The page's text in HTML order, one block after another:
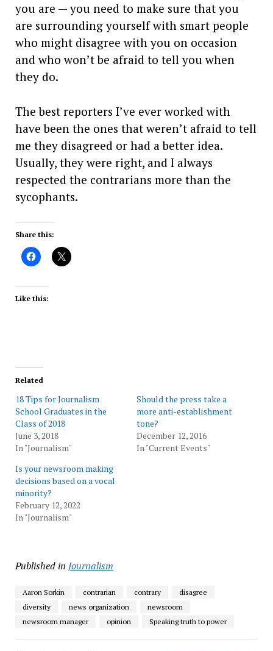
you are — you need to make sure that you
are surrounding yourself with smart people
who might disagree with you on occasion
and who won’t be afraid to tell you when
they do.
The best reporters I’ve ever worked with
have been the ones that weren’t afraid to tell
me they disagreed or had a better idea.
Usually, they were right, and I always
respected the contrarians more than the
sycophants.
Share this:
Like this:
Related
18 Tips for Journalism
School Graduates in the
Class of 2018
June 3, 2018
In "Journalism"
Should the press take a
more anti-establishment
tone?
December 12, 2016
In "Current Events"
Is your newsroom making
decisions based on a vocal
minority?
February 12, 2022
In "Journalism"
Published in Journalism
Aaron Sorkin contrarian contrary
disagree
diversity
news organization
newsroom
newsroom manager
opinion Speaking truth to power